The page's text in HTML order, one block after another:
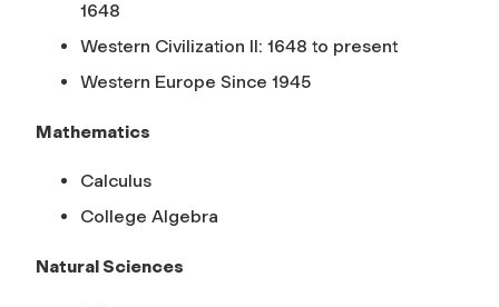
1648
Western Civilization II: 1648 to present
Western Europe Since 1945
Mathematics
Calculus
College Algebra
Natural Sciences